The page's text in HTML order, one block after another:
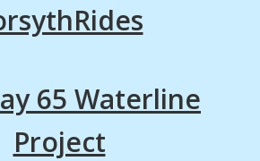
65 Waterline
Project